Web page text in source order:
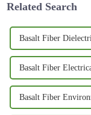
Related Search
Basalt Fiber
Basalt Fiber
Basalt Fiber